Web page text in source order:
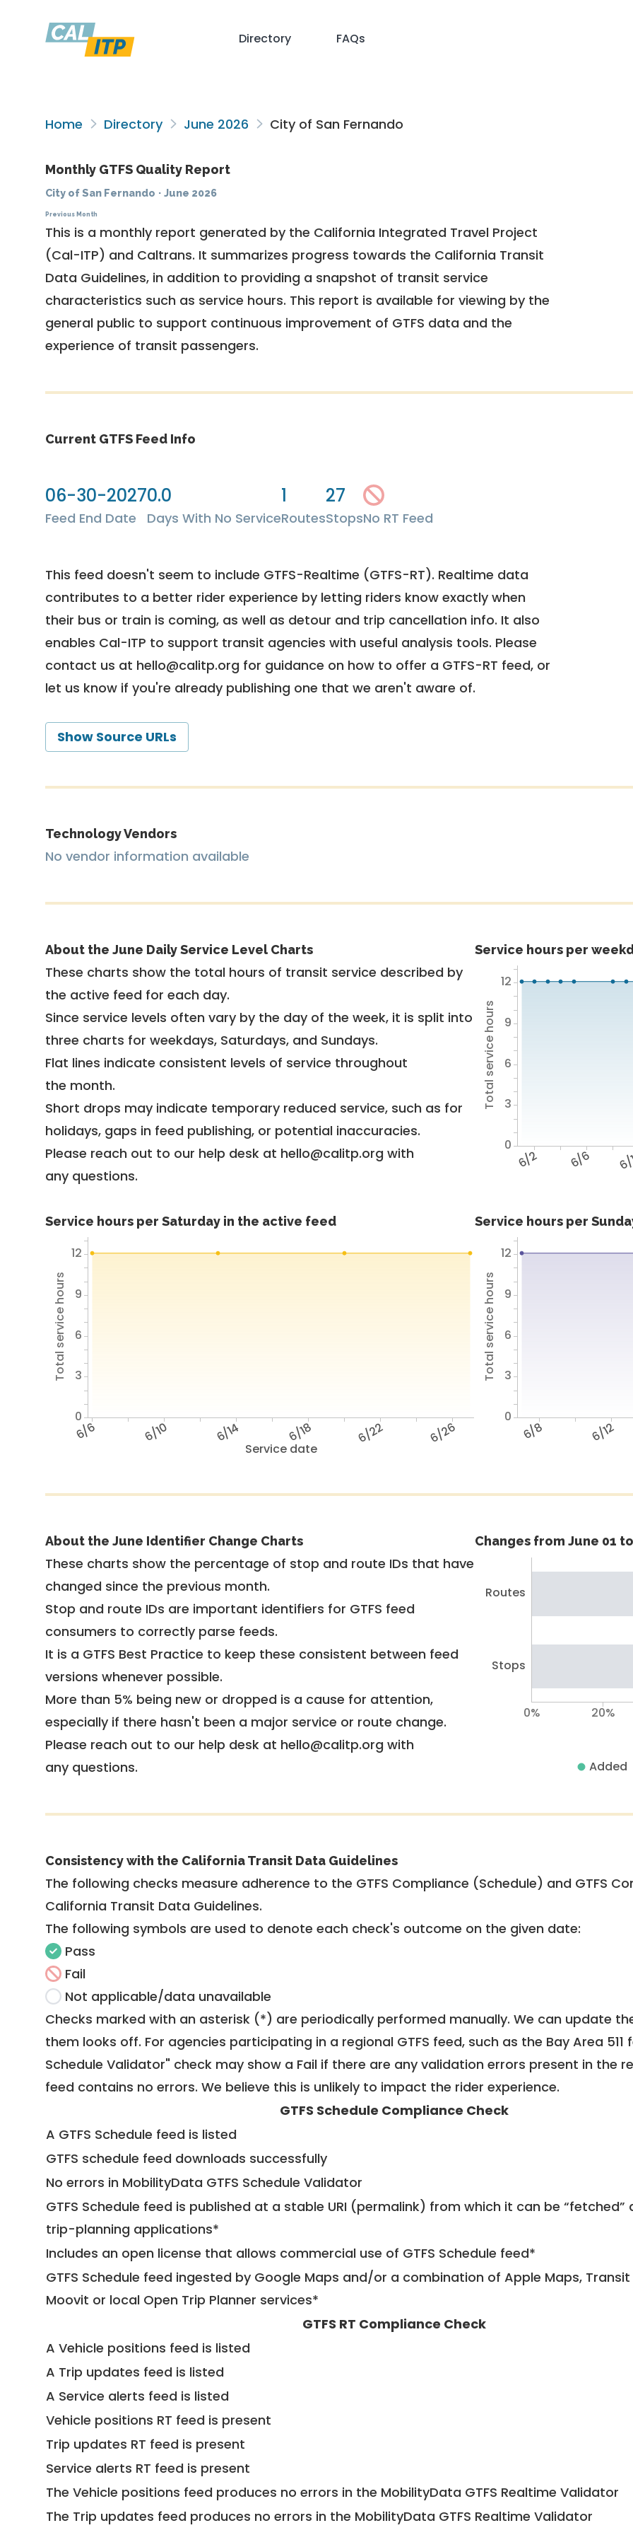
Directory FAQs
Home Directory June 2026 City of San Fernando
Monthly GTFS Quality Report
City of San Fernando · June 2026
Previous Month
This is a monthly report generated by the California Integrated Travel Project
(Cal-ITP) and Caltrans. It summarizes progress towards the California Transit
Data Guidelines, in addition to providing a snapshot of transit service
characteristics such as service hours. This report is available for viewing by the
general public to support continuous improvement of GTFS data and the
experience of transit passengers.
Current GTFS Feed Info
06-30-2027
Feed End Date
0.0
Days With No Service
1
Routes
27
StopsNo RT Feed
This feed doesn't seem to include GTFS-Realtime (GTFS-RT). Realtime data
contributes to a better rider experience by letting riders know exactly when
their bus or train is coming, as well as detour and trip cancellation info. It also
enables Cal-ITP to support transit agencies with useful analysis tools. Please
contact us at hello@calitp.org for guidance on how to offer a GTFS-RT feed, or
let us know if you're already publishing one that we aren't aware of.
Show Source URLs
Technology Vendors
No vendor information available
About the June Daily Service Level Charts
These charts show the total hours of transit service described by
the active feed for each day.
Since service levels often vary by the day of the week, it is split into
three charts for weekdays, Saturdays, and Sundays.
Flat lines indicate consistent levels of service throughout
the month.
Short drops may indicate temporary reduced service, such as for
holidays, gaps in feed publishing, or potential inaccuracies.
Please reach out to our help desk at hello@calitp.org with
any questions.
Service hours per
6/2 6/6
Total service hours
0
3
6
9
12
Service hours per Saturday in the active feed
Service date
6/6 6/10 6/14 6/18 6/22 6/26
Total service hours
0
3
6
9
12
Service hours per
6/8 6/12
Total service hours
0
3
6
9
12
About the June Identifier Change Charts
These charts show the percentage of stop and route IDs that have
changed since the previous month.
Stop and route IDs are important identifiers for GTFS feed
consumers to correctly parse feeds.
It is a GTFS Best Practice to keep these consistent between feed
versions whenever possible.
More than 5% being new or dropped is a cause for attention,
especially if there hasn't been a major service or route change.
Please reach out to our help desk at hello@calitp.org with
any questions.
Changes from June 01
Routes
Stops
0% 20%
Added
Consistency with the California Transit Data Guidelines
The following checks measure adherence to the GTFS Compliance (Schedule) and GTFS
California Transit Data Guidelines.
The following symbols are used to denote each check's outcome on the given date:
Pass
Fail
Not applicable/data unavailable
Checks marked with an asterisk (*) are periodically performed manually. We can update
them looks off. For agencies participating in a regional GTFS feed, such as the Bay Area 511
Schedule Validator" check may show a Fail if there are any validation errors present in the
feed contains no errors. We believe this is unlikely to impact the rider experience.
GTFS Schedule Compliance Check
A GTFS Schedule feed is listed
GTFS schedule feed downloads successfully
No errors in MobilityData GTFS Schedule Validator
GTFS Schedule feed is published at a stable URI (permalink) from which it can be
trip-planning applications*
Includes an open license that allows commercial use of GTFS Schedule feed*
GTFS Schedule feed ingested by Google Maps and/or a combination of Apple Maps, Transit
Moovit or local Open Trip Planner services*
GTFS RT Compliance Check
A Vehicle positions feed is listed
A Trip updates feed is listed
A Service alerts feed is listed
Vehicle positions RT feed is present
Trip updates RT feed is present
Service alerts RT feed is present
The Vehicle positions feed produces no errors in the MobilityData GTFS Realtime Validator
The Trip updates feed produces no errors in the MobilityData GTFS Realtime Validator